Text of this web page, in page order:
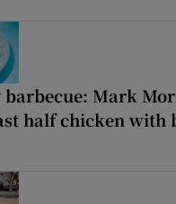
Mark
half chicken with